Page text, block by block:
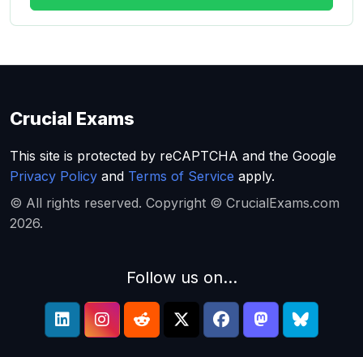
Crucial Exams
This site is protected by reCAPTCHA and the Google
Privacy Policy and Terms of Service apply.
© All rights reserved. Copyright © CrucialExams.com
2026.
Follow us on...